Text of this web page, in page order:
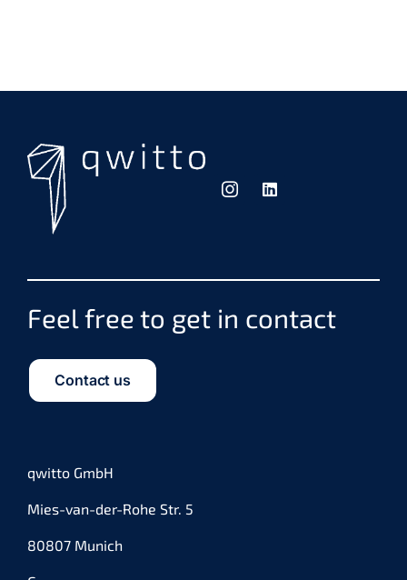
Feel free to get in contact
Contact us
qwitto GmbH
Mies-van-der-Rohe Str. 5
80807 Munich
Germany